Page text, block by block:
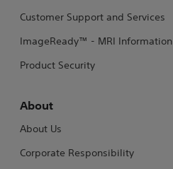
Customer Support and Services
ImageReady™ - MRI Information
Product Security
About
About Us
Corporate Responsibility